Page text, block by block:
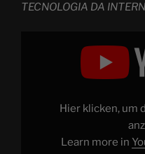
TECNOLOGIA DA
COMPRINHAS
TECNOLOGIA
YouTubeHier klicken, um
Learn more in